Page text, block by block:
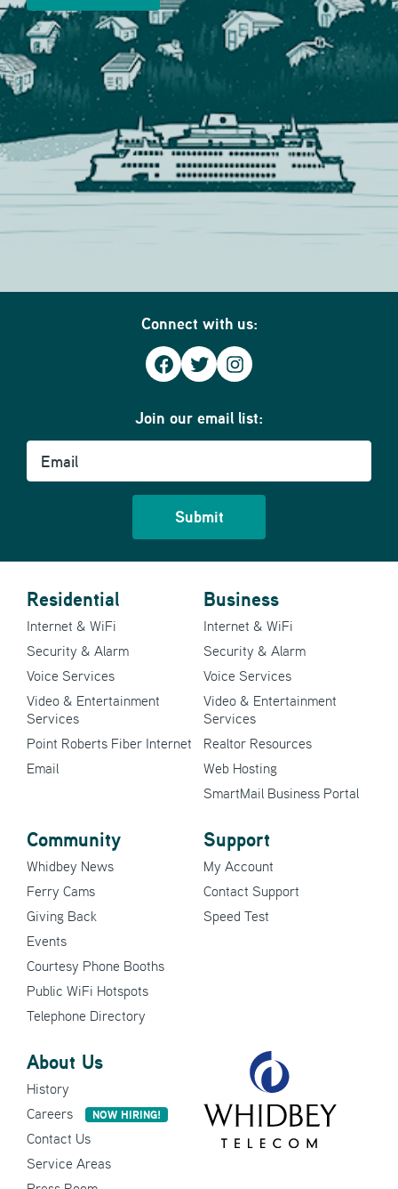
Connect with us:
Facebook
TwitterInstagram
Join our email list:
Email
Residential
Internet & WiFi
Security & Alarm
Voice Services
Video & Entertainment
Services
Point Roberts Fiber Internet
Email
Business
Internet & WiFi
Security & Alarm
Voice Services
Video & Entertainment
Services
Realtor Resources
Web Hosting
SmartMail Business Portal
Community
Whidbey News
Ferry Cams
Giving Back
Events
Courtesy Phone Booths
Public WiFi Hotspots
Telephone Directory
Support
My Account
Contact Support
Speed Test
About Us
History
Careers
NOW HIRING!
Contact Us
Service Areas